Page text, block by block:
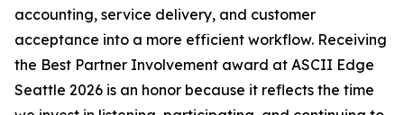
accounting, service delivery, and customer
acceptance into a more efficient workflow. Receiving
the Best Partner Involvement award at ASCII Edge
Seattle 2026 is an honor because it reflects the time